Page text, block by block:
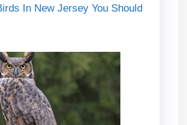
In New Jersey You Should